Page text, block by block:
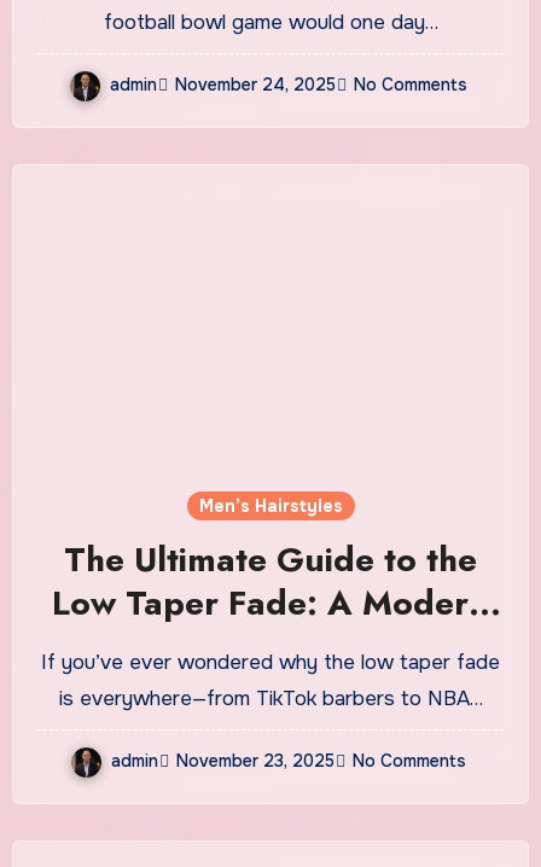
football bowl game would one day…
admin November 24, 2025 No Comments
Men’s Hairstyles
The Ultimate Guide to the
Low Taper Fade: A Modern
Classic That Never Misses
If you’ve ever wondered why the low taper fade
is everywhere—from TikTok barbers to NBA…
admin November 23, 2025 No Comments